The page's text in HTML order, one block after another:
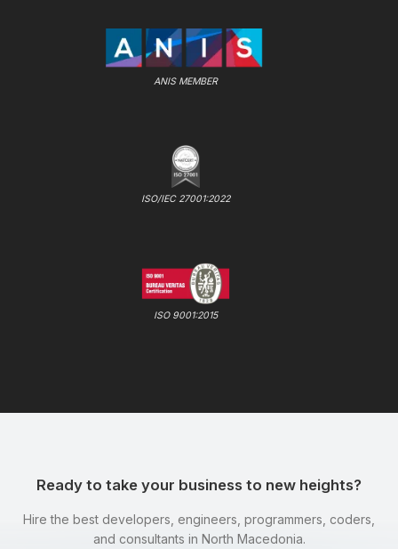
ANIS MEMBER
ISO/IEC 27001:2022
ISO 9001:2015
Ready to take your business to new heights?
Hire the best developers, engineers, programmers, coders,
and consultants in North Macedonia.